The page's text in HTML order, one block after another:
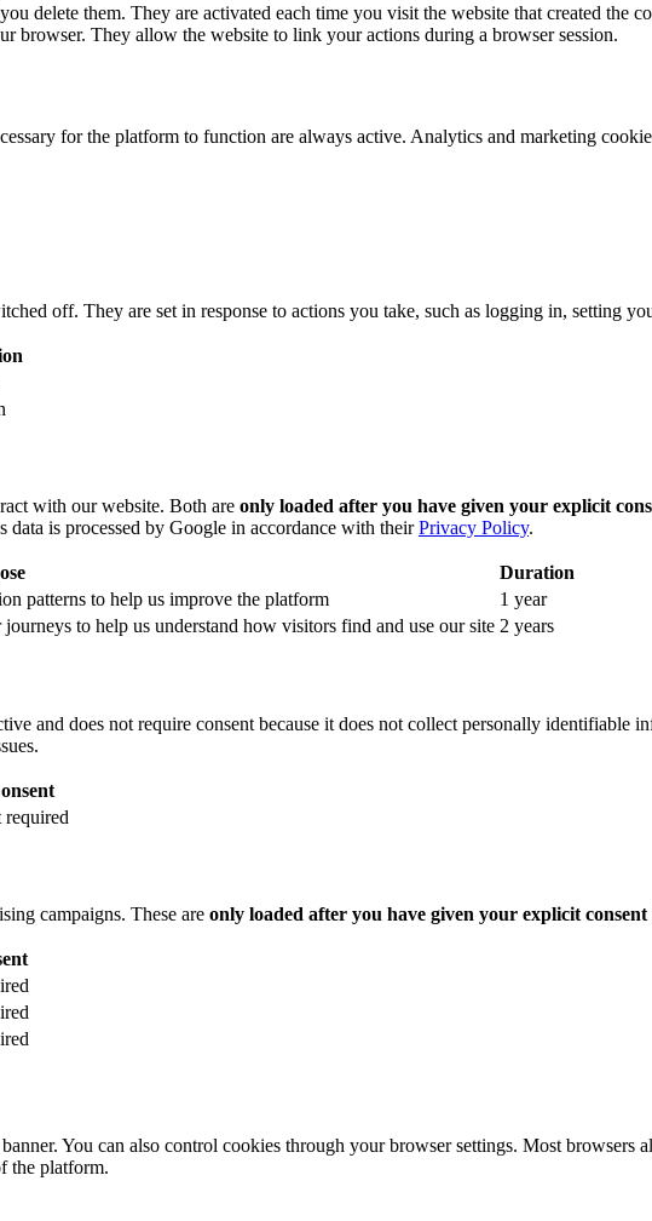
delete them. They are activated each time you visit the website that created the
browser. They allow the website to link your actions during a browser session.
for the platform to function are always active. Analytics and marketing
off. They are set in response to actions you take, such as logging in, setting
with our website. Both are only loaded after you have given your explicit
is processed by Google in accordance with theirPrivacy Policy.
Duration
patterns to help us improve the platform 1 year
to help us understand how visitors find and use our site 2 years
and does not require consent because it does not collect personally identifiable
required
campaigns. These are only loaded after you have given your explicit consent
You can also control cookies through your browser settings. Most browsers
the platform.